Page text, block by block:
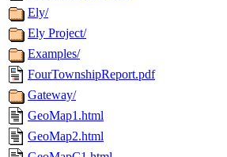
Ely/
Ely Project/
Examples/
FourTownshipReport.pdf
Gateway/
GeoMap1.html
GeoMap2.html